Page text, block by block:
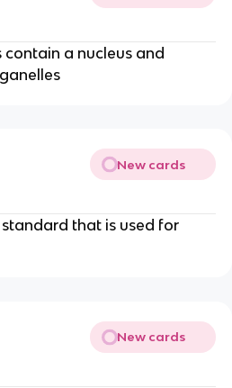
a nucleus and
New cards
that is used for
New cards